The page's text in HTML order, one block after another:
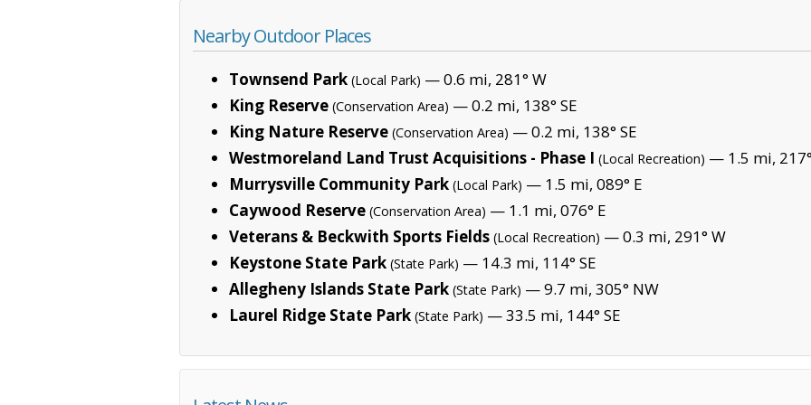
Nearby Outdoor Places
Townsend Park (Local Park) — 0.6 mi, 281° W
King Reserve (Conservation Area) — 0.2 mi, 138° SE
King Nature Reserve (Conservation Area) — 0.2 mi, 138° SE
Westmoreland Land Trust Acquisitions - Phase I (Local Recreation) — 1.5 mi,
Murrysville Community Park (Local Park) — 1.5 mi, 089° E
Caywood Reserve (Conservation Area) — 1.1 mi, 076° E
Veterans & Beckwith Sports Fields (Local Recreation) — 0.3 mi, 291° W
Keystone State Park (State Park) — 14.3 mi, 114° SE
Allegheny Islands State Park (State Park) — 9.7 mi, 305° NW
Laurel Ridge State Park (State Park) — 33.5 mi, 144° SE